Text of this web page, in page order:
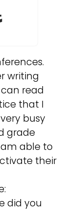
Built with Kit
writing
read
that I
busy
grade
able to
their
did you